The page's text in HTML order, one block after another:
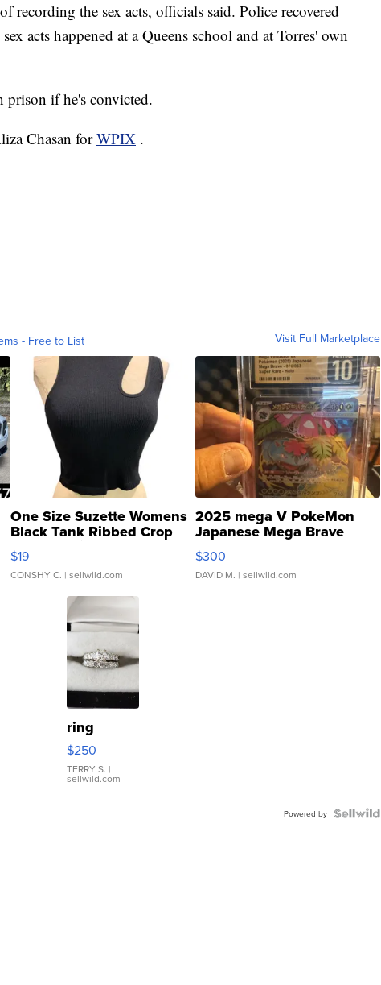
recording the sex acts, officials said. Police recovered
acts happened at a Queens school and at Torres' own
prison if he's convicted.
Chasan forWPIX .
- Free to List Visit Full Marketplace
One Size Suzette Womens
Black Tank Ribbed Crop
Asymmetrical ...
$19
CONSHY C. | sellwild.com
2025 mega V PokeMon
Japanese Mega Brave
076/063 Super Rare H...
$300
DAVID M. | sellwild.com
ring
$250
TERRY S. |
sellwild.com
Powered by